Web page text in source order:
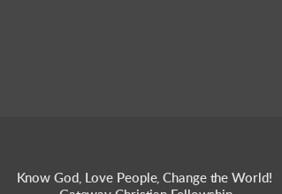
Know God, Love People, Change the World!